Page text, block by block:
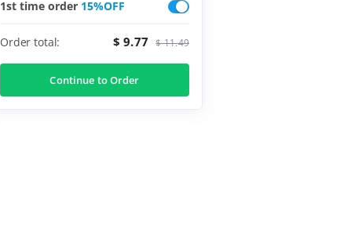
1st time order 15%OFF
Order total: $ 9.77 $ 11.49
Continue to Order